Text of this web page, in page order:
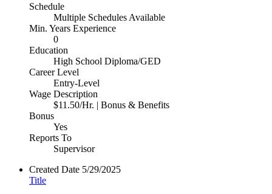
Schedule
Multiple Schedules Available
Min. Years Experience
0
Education
High School Diploma/GED
Career Level
Entry-Level
Wage Description
$11.50/Hr. | Bonus & Benefits
Bonus
Yes
Reports To
Supervisor
Created Date 5/29/2025
Title